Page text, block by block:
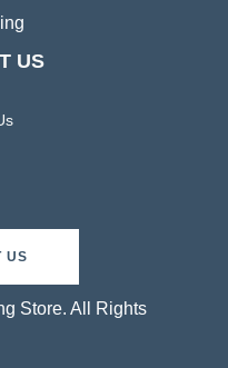
US
US
Store. All Rights